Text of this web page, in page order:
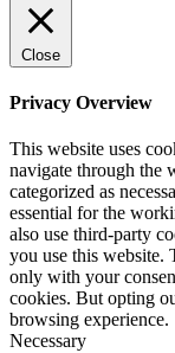
Close
Privacy Overview
This website uses
navigate through the
categorized as
essential for the
also use third-party
you use this website.
only with your
cookies. But opting
browsing experience.
Necessary